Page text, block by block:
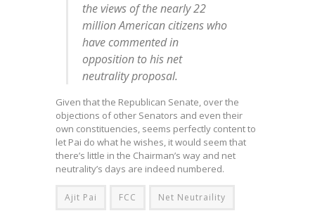
the views of the nearly 22
million American citizens who
have commented in
opposition to his net
neutrality proposal.
Given that the Republican Senate, over the
objections of other Senators and even their
own constituencies, seems perfectly content to
let Pai do what he wishes, it would seem that
there’s little in the Chairman’s way and net
neutrality’s days are indeed numbered.
Ajit Pai FCC Net Neutraility